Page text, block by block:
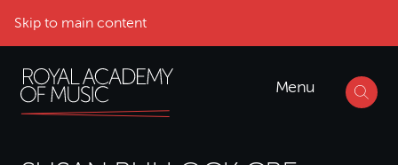
Skip to main content
Menu